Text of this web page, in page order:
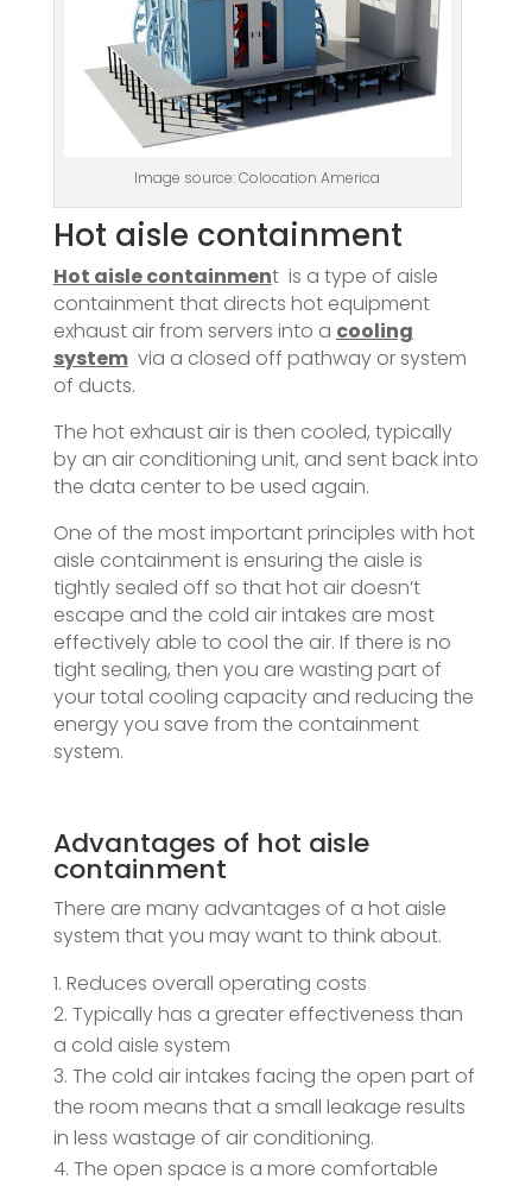
Image source: Colocation America
Hot aisle containment
Hot aisle containment is a type of aisle
containment that directs hot equipment
exhaust air from servers into a cooling
systemvia a closed off pathway or system
of ducts.
The hot exhaust air is then cooled, typically
by an air conditioning unit, and sent back into
the data center to be used again.
One of the most important principles with hot
aisle containment is ensuring the aisle is
tightly sealed off so that hot air doesn’t
escape and the cold air intakes are most
effectively able to cool the air. If there is no
tight sealing, then you are wasting part of
your total cooling capacity and reducing the
energy you save from the containment
system.
Advantages of hot aisle
containment
There are many advantages of a hot aisle
system that you may want to think about.
Reduces overall operating costs
Typically has a greater effectiveness than
a cold aisle system
The cold air intakes facing the open part of
the room means that a small leakage results
in less wastage of air conditioning.
The open space is a more comfortable